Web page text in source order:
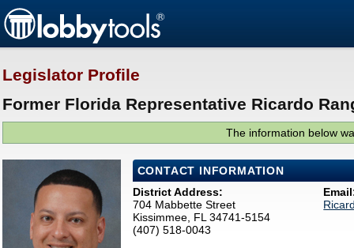
Legislator Profile
Former Florida Representative Ricardo
The information below
CONTACT INFORMATION
District Address:
704 Mabbette Street
Kissimmee, FL 34741-5154
(407) 518-0043